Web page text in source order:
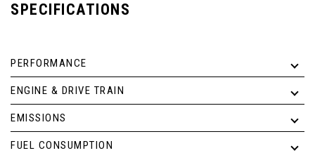
SPECIFICATIONS
PERFORMANCE
ENGINE & DRIVE TRAIN
EMISSIONS
FUEL CONSUMPTION